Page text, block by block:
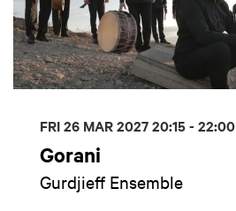
Gorani
Gurdjieff Ensemble
FRI 26 MAR 202720:15 - 22:00